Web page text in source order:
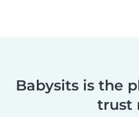
Babysits is the
trust